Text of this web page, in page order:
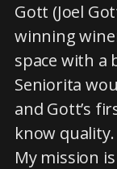
Gott (Joel
winning
space with a
Seniorita
and Gott’s
know quality.
My mission